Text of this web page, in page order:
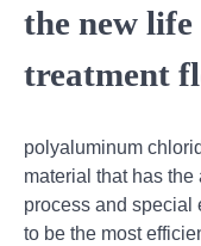
the new
treatment
polyaluminum
material that has
process and special
to be the most